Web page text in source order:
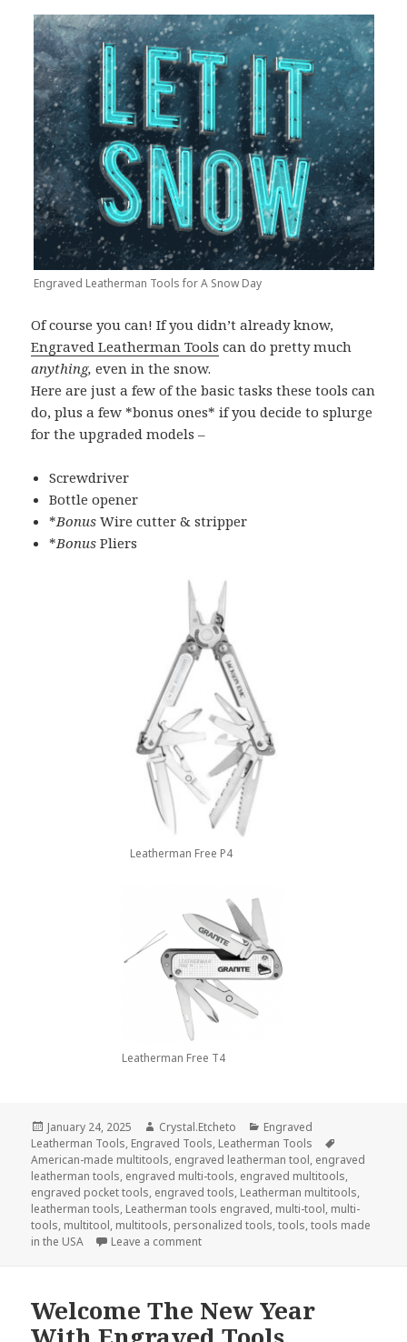
Engraved Leatherman Tools for A Snow Day
Of course you can! If you didn’t already know,
Engraved Leatherman Tools can do pretty much
anything, even in the snow.
Here are just a few of the basic tasks these tools can
do, plus a few *bonus ones* if you decide to splurge
for the upgraded models –
Screwdriver
Bottle opener
*Bonus Wire cutter & stripper
*Bonus Pliers
Leatherman Free P4
Leatherman Free T4
Posted
on
January 24, 2025 Author
Crystal.Etcheto Categories
Engraved
Leatherman Tools, Engraved Tools, Leatherman Tools
American-made multitools, engraved leatherman tool, engraved
leatherman tools, engraved multi-tools, engraved multitools,
engraved pocket tools, engraved tools, Leatherman multitools,
leatherman tools, Leatherman tools engraved, multi-tool, multi-
tools, multitool, multitools, personalized tools,tools,tools made
in the USA
Leave a commenton Can You Use Engraved Leatherman
Welcome The New Year